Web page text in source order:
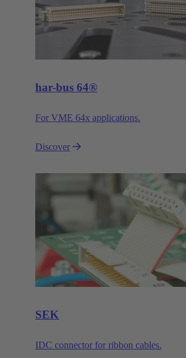
har-bus 64®
For VME 64x applications.
Discover
SEK
IDC connector for ribbon cables.